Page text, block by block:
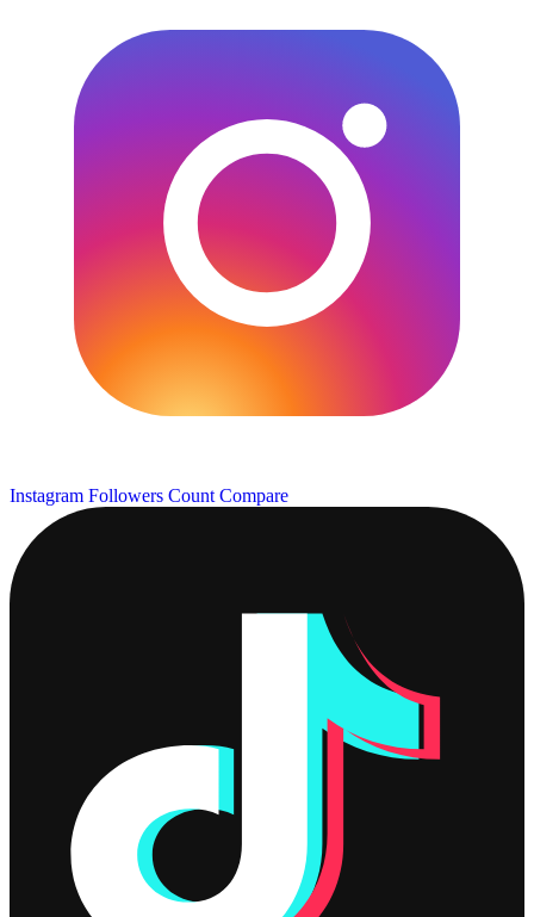
Instagram Followers Count Compare